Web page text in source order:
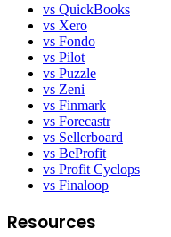
vs QuickBooks
vs Xero
vs Fondo
vs Pilot
vs Puzzle
vs Zeni
vs Finmark
vs Forecastr
vs Sellerboard
vs BeProfit
vs Profit Cyclops
vs Finaloop
Resources